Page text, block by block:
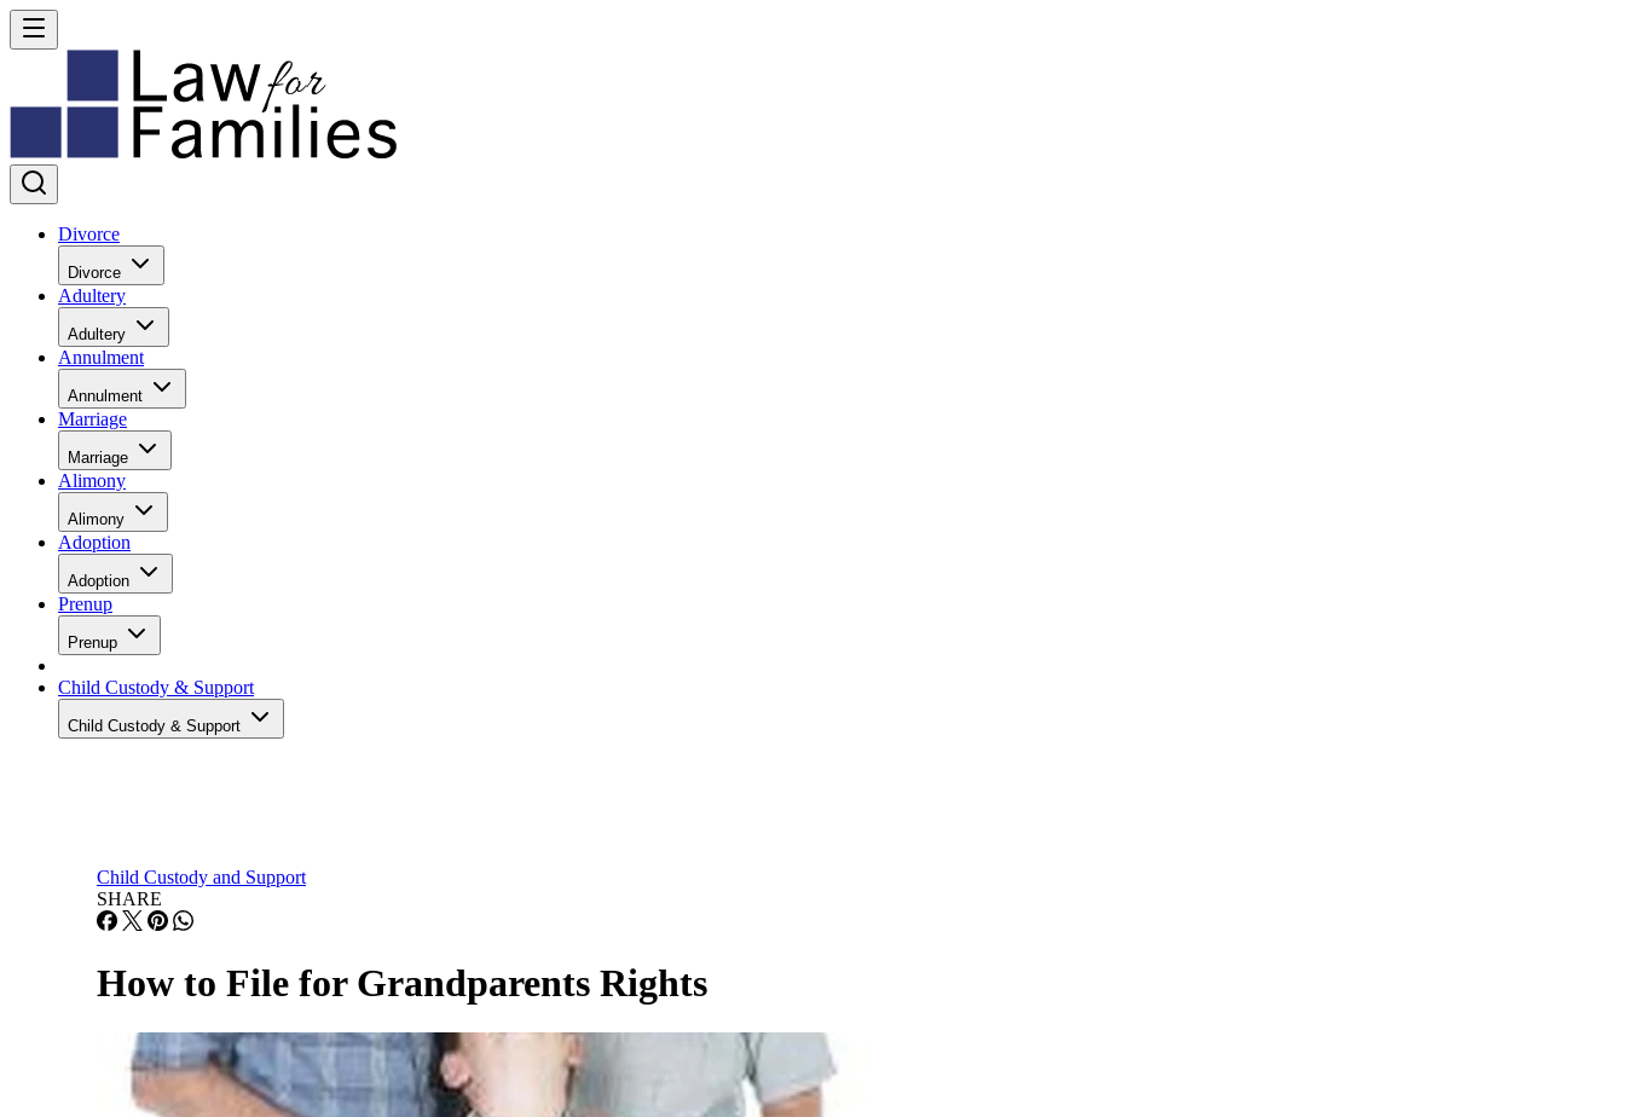
Divorce
Divorce
Adultery
Adultery
Annulment
Annulment
Marriage
Marriage
Alimony
Alimony
Adoption
Adoption
Prenup
Prenup
Child Custody & Support
Child Custody & Support
Child Custody and Support
SHARE
How to File for Grandparents Rights